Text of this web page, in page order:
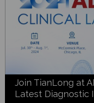
Join TianLong at
Latest Diagnostic